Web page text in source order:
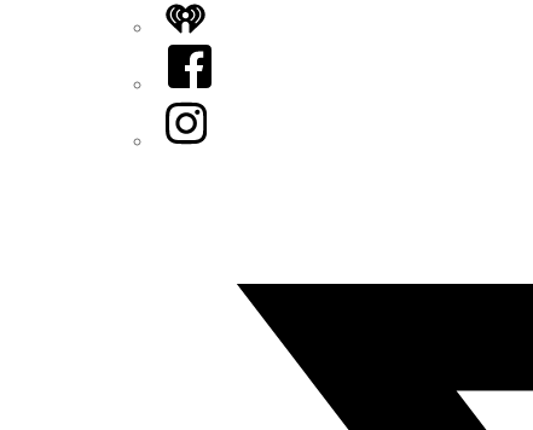
iHeart
Facebook
Instagram